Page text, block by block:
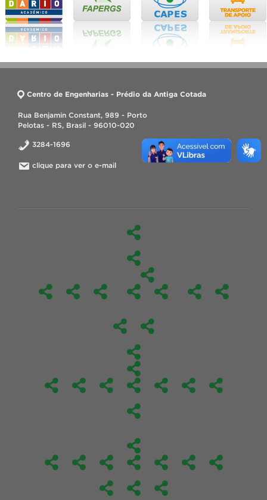
Centro de Engenharias - Prédio da Antiga Cotada
Rua Benjamin Constant, 989 - Porto
Pelotas - RS, Brasil - 96010-020
3284-1696
clique para ver o e-mail